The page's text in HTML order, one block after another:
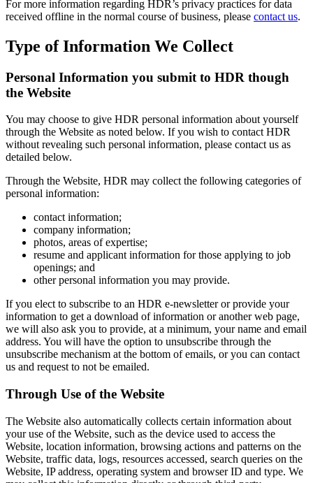
For more information regarding HDR’s privacy practices for data
received offline in the normal course of business, please contact us.
Type of Information We Collect
Personal Information you submit to HDR though
the Website
You may choose to give HDR personal information about yourself
through the Website as noted below. If you wish to contact HDR
without revealing such personal information, please contact us as
detailed below.
Through the Website, HDR may collect the following categories of
personal information:
contact information;
company information;
photos, areas of expertise;
resume and applicant information for those applying to job
openings; and
other personal information you may provide.
If you elect to subscribe to an HDR e-newsletter or provide your
information to get a download of information or another web page,
we will also ask you to provide, at a minimum, your name and email
address. You will have the option to unsubscribe through the
unsubscribe mechanism at the bottom of emails, or you can contact
us and request to not be emailed.
Through Use of the Website
The Website also automatically collects certain information about
your use of the Website, such as the device used to access the
Website, location information, browsing actions and patterns on the
Website, traffic data, logs, resources accessed, search queries on the
Website, IP address, operating system and browser ID and type. We